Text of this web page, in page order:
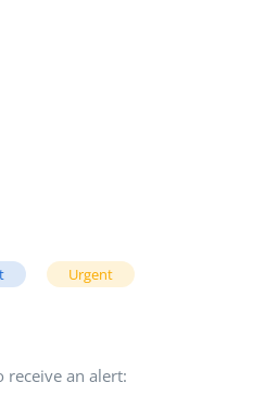
Urgent
receive an alert: